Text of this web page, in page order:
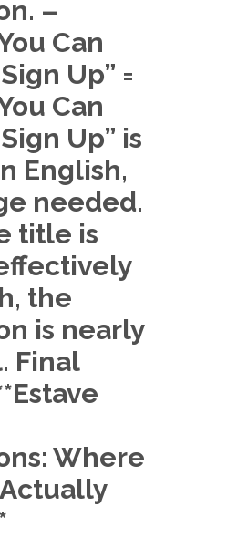
–
Can
Up” =
Can
Up” is
English,
needed.
title is
the
is nearly
Final
Where